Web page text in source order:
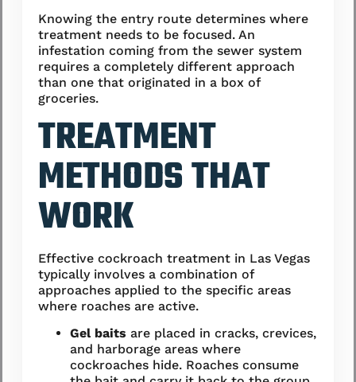
Knowing the entry route determines where
treatment needs to be focused. An
infestation coming from the sewer system
requires a completely different approach
than one that originated in a box of
groceries.
TREATMENT
METHODS THAT
WORK
Effective cockroach treatment in Las Vegas
typically involves a combination of
approaches applied to the specific areas
where roaches are active.
Gel baits are placed in cracks, crevices,
and harborage areas where
cockroaches hide. Roaches consume